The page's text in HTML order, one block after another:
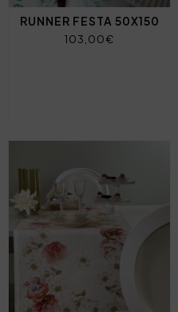
RUNNER FESTA 50X150
103,00€